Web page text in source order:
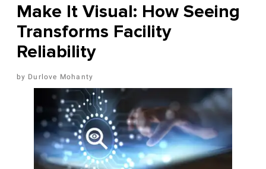
Make It Visual: How Seeing
Transforms Facility
Reliability
Durlove Mohanty